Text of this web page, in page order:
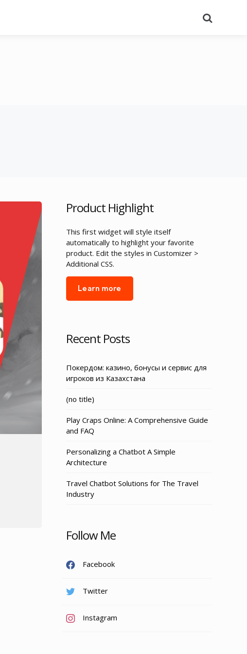
Product Highlight
This first widget will style itself
automatically to highlight your favorite
product. Edit the styles in Customizer >
Additional CSS.
Learn more
Recent Posts
Покердом: казино, бонусы и сервис для
игроков из Казахстана
(no title)
Play Craps Online: A Comprehensive Guide
and FAQ
Personalizing a Chatbot A Simple
Architecture
Travel Chatbot Solutions for The Travel
Industry
Follow Me
Facebook
Twitter
Instagram